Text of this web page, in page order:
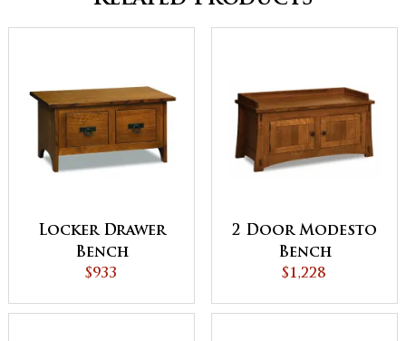
Locker Drawer
Bench
$933
2 Door Modesto
Bench
$1,228